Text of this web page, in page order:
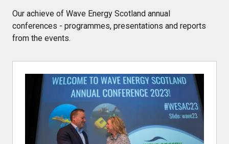
Our achieve of Wave Energy Scotland annual
conferences - programmes, presentations and reports
from the events.